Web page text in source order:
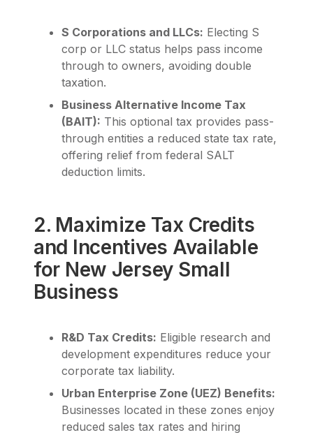
S Corporations and LLCs: Electing S
corp or LLC status helps pass income
through to owners, avoiding double
taxation.
Business Alternative Income Tax
(BAIT): This optional tax provides pass-
through entities a reduced state tax rate,
offering relief from federal SALT
deduction limits.
2. Maximize Tax Credits
and Incentives Available
for New Jersey Small
Business
R&D Tax Credits: Eligible research and
development expenditures reduce your
corporate tax liability.
Urban Enterprise Zone (UEZ) Benefits:
Businesses located in these zones enjoy
reduced sales tax rates and hiring